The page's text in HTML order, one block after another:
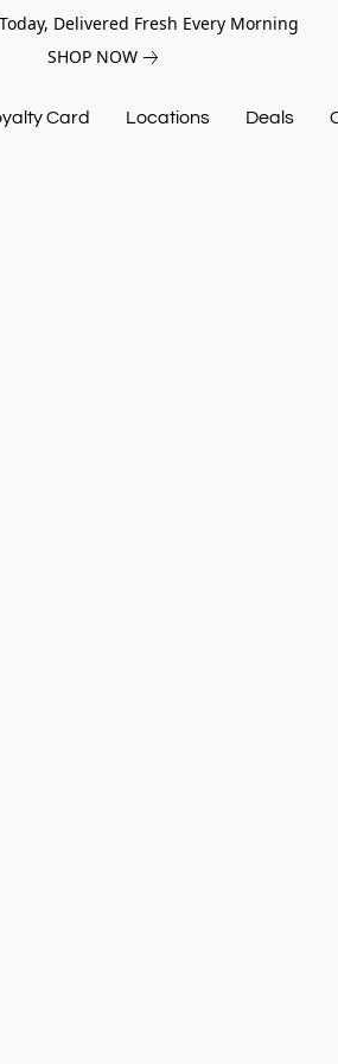
Delivered Fresh Every Morning
SHOP NOW
Card Locations Deals